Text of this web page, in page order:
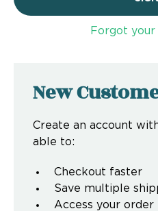
Forgot your
New
Create an account
able to:
Checkout faster
Save multiple
Access your order